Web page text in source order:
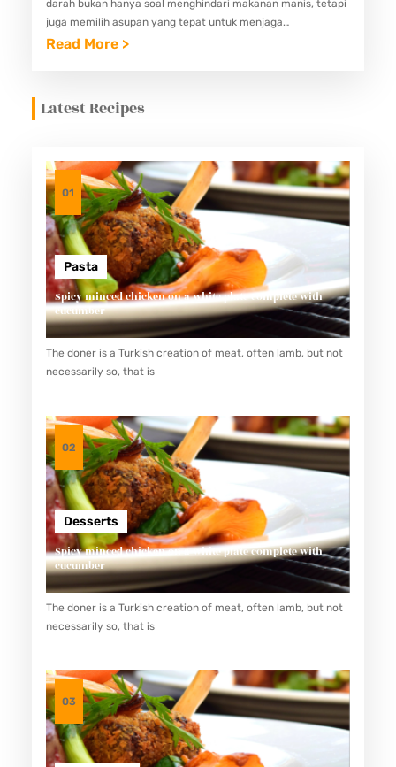
darah bukan hanya soal menghindari makanan manis, tetapi
juga memilih asupan yang tepat untuk menjaga
keseimbangan nutrisi. Salah satu pilihan yang bisa
Read More >:
E
E
P
J
U
S
S
A
Y
U
U
N
T
U
K
P
E
N
D
I
T
A
D
Latest Recipes
01
Pasta
Spicy minced chicken on a white plate complete with
cucumber
The doner is a Turkish creation of meat, often lamb, but not
necessarily so, that is
02
Desserts
Spicy minced chicken on a white plate complete with
cucumber
The doner is a Turkish creation of meat, often lamb, but not
necessarily so, that is
03